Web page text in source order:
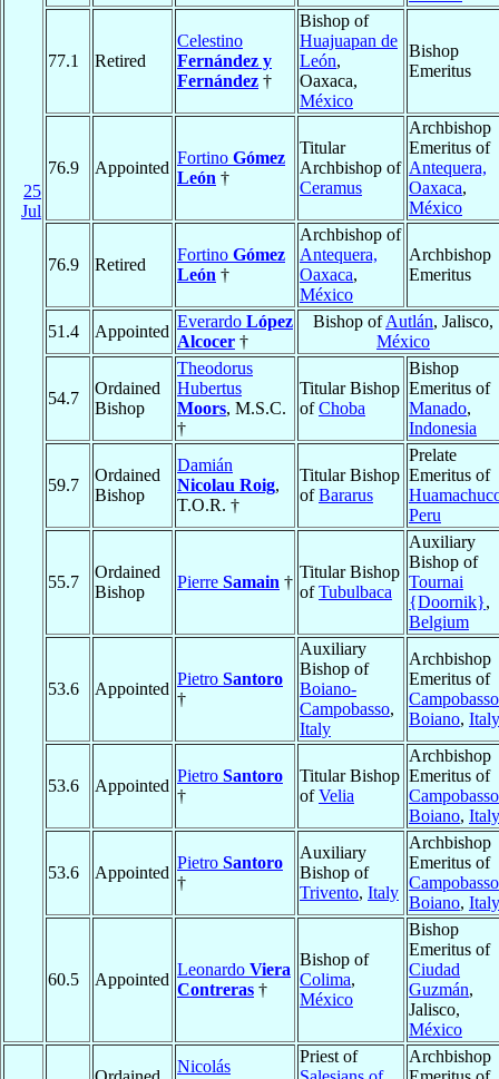
25
Jul
77.1 Retired
Celestino
Fernández y
Fernández †
Bishop of
Huajuapan de
León,
Oaxaca,
México
Bishop
Emeritus
76.9 Appointed
Fortino Gómez
León †
Titular
Archbishop of
Ceramus
Archbishop
Emeritus of
Antequera,
Oaxaca,
México
76.9 Retired
Fortino Gómez
León †
Archbishop of
Antequera,
Oaxaca,
México
Archbishop
Emeritus
51.4 Appointed
Everardo López
Alcocer †
Bishop ofAutlán, Jalisco,
México
54.7
Ordained
Bishop
Theodorus
Hubertus
Moors, M.S.C.
†
Titular Bishop
ofChoba
Bishop
Emeritus of
Manado,
Indonesia
59.7
Ordained
Bishop
Damián
Nicolau Roig,
T.O.R. †
Titular Bishop
ofBararus
Prelate
Emeritus of
Peru
55.7
Ordained
Bishop
Pierre Samain †
Titular Bishop
ofTubulbaca
Auxiliary
Bishop of
Tournai
{Doornik},
Belgium
53.6 Appointed
Pietro Santoro
†
Auxiliary
Bishop of
Boiano-
Campobasso,
Italy
Archbishop
Emeritus of
Boiano, Italy
53.6 Appointed
Pietro Santoro
†
Titular Bishop
ofVelia
Archbishop
Emeritus of
Boiano, Italy
53.6 Appointed
Pietro Santoro
†
Auxiliary
Bishop of
Trivento, Italy
Archbishop
Emeritus of
Boiano, Italy
60.5 Appointed
Leonardo Viera
Contreras †
Bishop of
Colima,
México
Bishop
Emeritus of
Ciudad
Guzmán,
Jalisco,
México
Nicolás
Priest of
Archbishop